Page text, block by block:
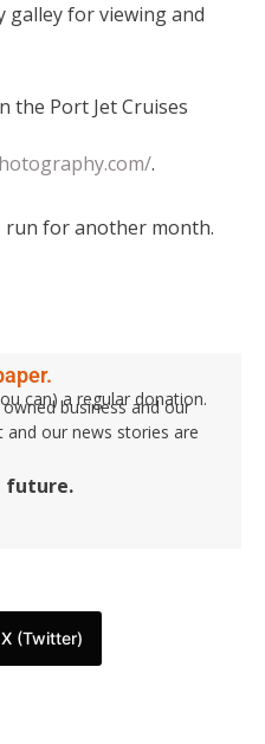
galley for viewing and
the Port Jet Cruises
.
run for another month.
can) a regular donation.
business and our
our news stories are
future.
X (Twitter)